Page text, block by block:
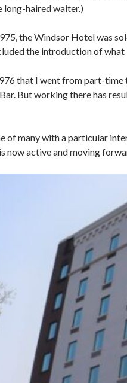
long-haired waiter.)
the Windsor Hotel was
the introduction of
that I went from part-
But working there has
of many with a particular
now active and moving